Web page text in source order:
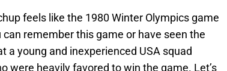
feels like the 1980 Winter Olympics game
can remember this game or have seen the
a young and inexperienced USA squad
were heavily favored to win the game. Let’s